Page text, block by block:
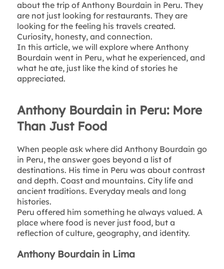
about the trip of Anthony Bourdain in Peru. They
are not just looking for restaurants. They are
looking for the feeling his travels created.
Curiosity, honesty, and connection.
In this article, we will explore where Anthony
Bourdain went in Peru, what he experienced, and
what he ate, just like the kind of stories he
appreciated.
Anthony Bourdain in Peru: More
Than Just Food
When people ask where did Anthony Bourdain go
in Peru, the answer goes beyond a list of
destinations. His time in Peru was about contrast
and depth. Coast and mountains. City life and
ancient traditions. Everyday meals and long
histories.
Peru offered him something he always valued. A
place where food is never just food, but a
reflection of culture, geography, and identity.
Anthony Bourdain in Lima